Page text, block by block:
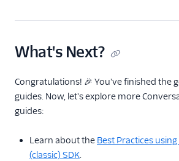
What's Next?
Congratulations! 🎉 You've finished the
guides. Now, let's explore more
guides:
Learn about the Best Practices
(classic) SDK.